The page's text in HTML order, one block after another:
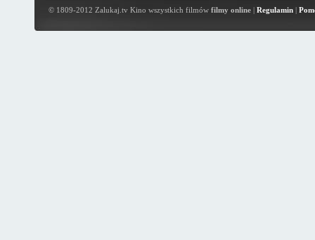
© 1809-2012 Zalukaj.tv Kino wszystkich filmów filmy online| Regulamin|